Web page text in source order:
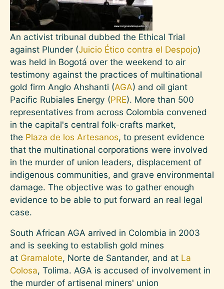
An activist tribunal dubbed the Ethical Trial
against Plunder (Juicio Ético contra el Despojo)
was held in Bogotá over the weekend to air
testimony against the practices of multinational
gold firm Anglo Ahshanti (AGA) and oil giant
Pacific Rubiales Energy (PRE). More than 500
representatives from across Colombia convened
in the capital's central folk-crafts market,
the Plaza de los Artesanos, to present evidence
that the multinational corporations were involved
in the murder of union leaders, displacement of
indigenous communities, and grave environmental
damage. The objective was to gather enough
evidence to be able to put forward an real legal
case.
South African AGA arrived in Colombia in 2003
and is seeking to establish gold mines
at Gramalote, Norte de Santander, and at La
Colosa, Tolima. AGA is accused of involvement in
the murder of artisenal miners' union